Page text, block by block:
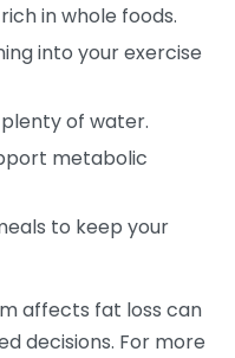
in whole foods.
into your exercise
of water.
metabolic
to keep your
affects fat loss can
decisions. For more